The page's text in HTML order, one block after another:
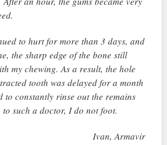
to hurt for more than 3 days, and
the sharp edge of the bone still
my chewing. As a result, the hole
tooth was delayed for a month
to constantly rinse out the remains
such a doctor, I do not foot.
Ivan, Armavir